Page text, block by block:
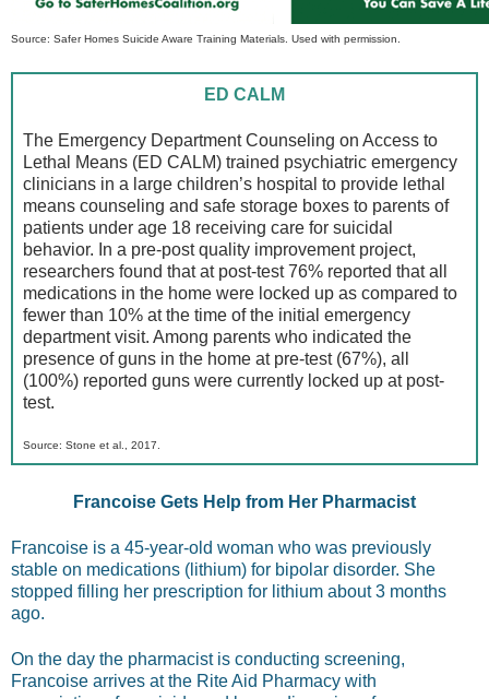
Source: Safer Homes Suicide Aware Training Materials. Used with permission.
ED CALM
The Emergency Department Counseling on Access to
Lethal Means (ED CALM) trained psychiatric emergency
clinicians in a large children’s hospital to provide lethal
means counseling and safe storage boxes to parents of
patients under age 18 receiving care for suicidal
behavior. In a pre-post quality improvement project,
researchers found that at post-test 76% reported that all
medications in the home were locked up as compared to
fewer than 10% at the time of the initial emergency
department visit. Among parents who indicated the
presence of guns in the home at pre-test (67%), all
(100%) reported guns were currently locked up at post-
test.
Source: Stone et al., 2017.
Francoise Gets Help from Her Pharmacist
Francoise is a 45-year-old woman who was previously
stable on medications (lithium) for bipolar disorder. She
stopped filling her prescription for lithium about 3 months
ago.
On the day the pharmacist is conducting screening,
Francoise arrives at the Rite Aid Pharmacy with